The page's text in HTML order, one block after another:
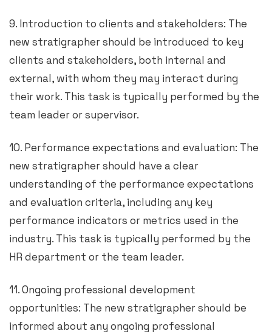
9. Introduction to clients and stakeholders: The
new stratigrapher should be introduced to key
clients and stakeholders, both internal and
external, with whom they may interact during
their work. This task is typically performed by the
team leader or supervisor.
10. Performance expectations and evaluation: The
new stratigrapher should have a clear
understanding of the performance expectations
and evaluation criteria, including any key
performance indicators or metrics used in the
industry. This task is typically performed by the
HR department or the team leader.
11. Ongoing professional development
opportunities: The new stratigrapher should be
informed about any ongoing professional